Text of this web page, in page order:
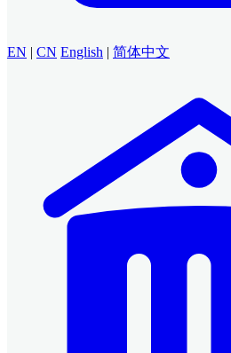
EN | CN English | 简体中文